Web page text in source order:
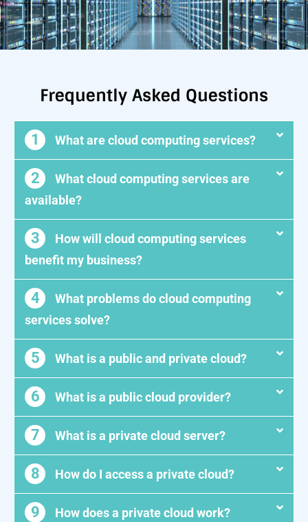
Frequently Asked Questions
1 What are cloud computing services?
2
What cloud computing services are
available?
3
How will cloud computing services
benefit my business?
4
What problems do cloud computing
services solve?
5 What is a public and private cloud?
6 What is a public cloud provider?
7 What is a private cloud server?
8 How do I access a private cloud?
9 How does a private cloud work?